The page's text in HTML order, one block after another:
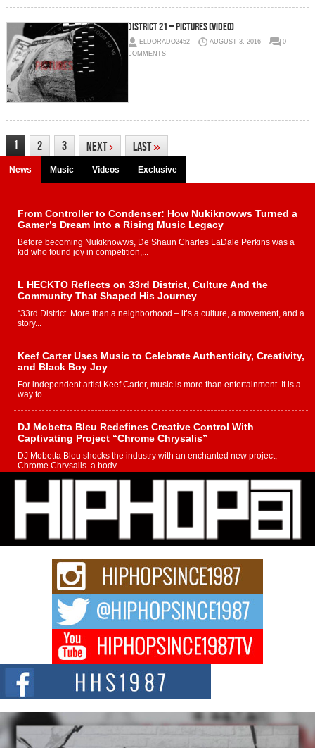
District 21 – Pictures (Video)
ELDORADO2452 AUGUST 3, 2016
0
COMMENTS
1 2 3 Next› Last»
News Music Videos Exclusive
From Controller to Condenser: How Nukiknowws Turned a
Gamer’s Dream Into a Rising Music Legacy
Before becoming Nukiknowws, De’Shaun Charles LaDale Perkins was a
kid who found joy in competition,...
L HECKTO Reflects on 33rd District, Culture And the
Community That Shaped His Journey
“33rd District. More than a neighborhood – it’s a culture, a movement, and a
story...
Keef Carter Uses Music to Celebrate Authenticity, Creativity,
and Black Boy Joy
For independent artist Keef Carter, music is more than entertainment. It is a
way to...
DJ Mobetta Bleu Redefines Creative Control With
Captivating Project “Chrome Chrysalis”
DJ Mobetta Bleu shocks the industry with an enchanted new project,
Chrome Chrysalis, a body...
Michael M Jeni Returns to His R&B Roots with Emotionally
Charged New Single “Played”
Rapidly evolving Afro R&B artist, Michael M Jeni represents a modern
strain of Afrobeats, one...
Rising Star Avery Franklin: The Independent Artist Making
Waves with “Took The Bait”
The music scene is abuzz with the emergence of Avery Franklin, a dynamic
Don Kilam & Donald Trump: The New Wave of Private
Citizenship Movement Shaking Up the Scene
The Red Rock Casino recently became the epicenter of a powerful private
summit spotlighting Don...